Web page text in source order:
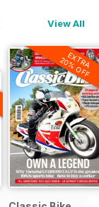
View All
EXTRA
20% OFF